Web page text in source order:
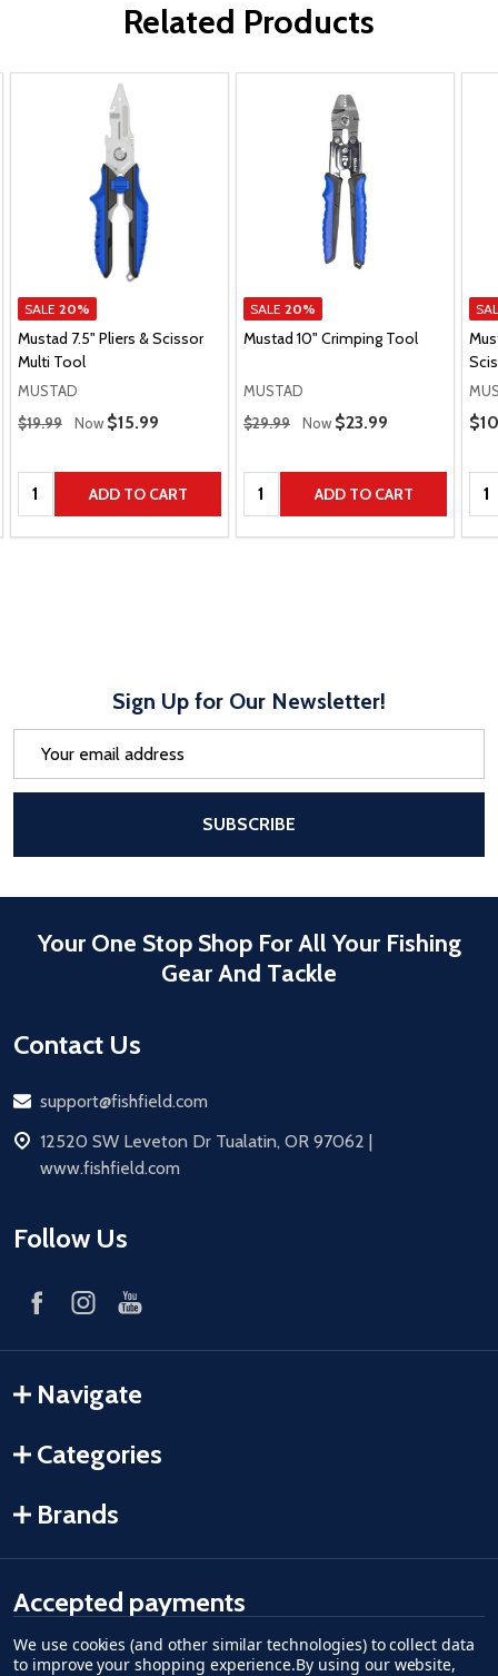
Related Products
SALE 20%
Mustad 7.5" Pliers & Scissor
Multi Tool
MUSTAD
Regular Price
$19.99 Now Sale Price
$15.99
Quantity: ADD TO CART
SALE 20%
Mustad 10" Crimping Tool
MUSTAD
Regular Price
$29.99 Now Sale Price
$23.99
Quantity: ADD TO CART
Sign Up for Our Newsletter!
SUBSCRIBE
Your One Stop Shop For All Your Fishing
Gear And Tackle
Contact Us
Email
support@fishfield.com
address
12520 SW Leveton Dr Tualatin, OR 97062 |
www.fishfield.com
Follow Us
Navigate
Categories
Brands
Accepted payments
American Express
Discovermaster cardaccept visaapple paygoogle pay
We use cookies (and other similar technologies) to collect data
to improve your shopping experience.By using our website,